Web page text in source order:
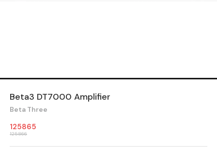
Beta3 DT7000 Amplifier
Beta Three
125865
125866